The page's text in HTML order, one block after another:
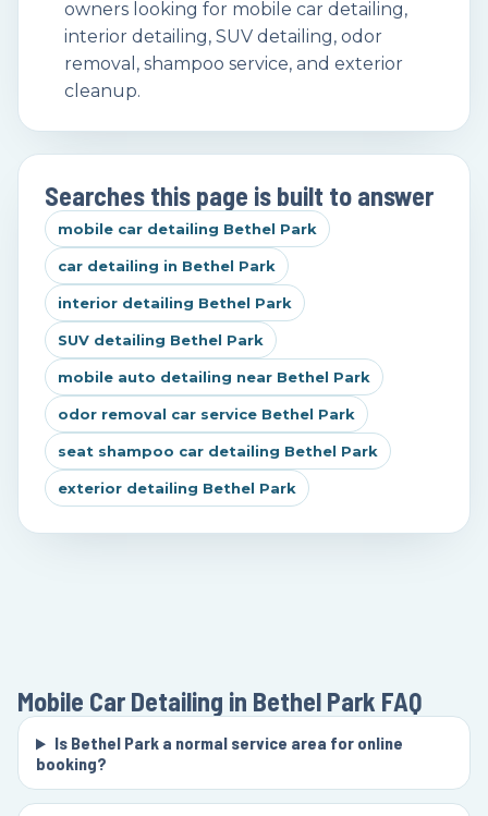
owners looking for mobile car detailing,
interior detailing, SUV detailing, odor
removal, shampoo service, and exterior
cleanup.
Searches this page is built to answer
mobile car detailing Bethel Park
car detailing in Bethel Park
interior detailing Bethel Park
SUV detailing Bethel Park
mobile auto detailing near Bethel Park
odor removal car service Bethel Park
seat shampoo car detailing Bethel Park
exterior detailing Bethel Park
Mobile Car Detailing in Bethel Park FAQ
Is Bethel Park a normal service area for online
booking?